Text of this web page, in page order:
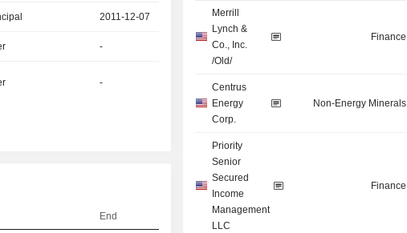
2011-12-07
-
-
End
Merrill
Lynch &
Co., Inc.
/Old/
Finance
Centrus
Energy
Corp.
Non-Energy Minerals
Priority
Senior
Secured
Income
Management
LLC
Finance